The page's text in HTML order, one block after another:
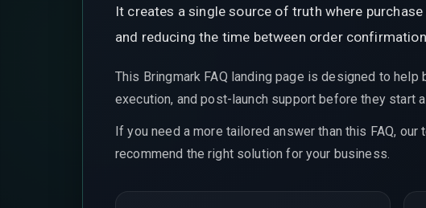
It creates a single source of truth where
and reducing the time between order
This Bringmark FAQ landing page is designed to
execution, and post-launch support before they start
If you need a more tailored answer than this FAQ,
recommend the right solution for your business.